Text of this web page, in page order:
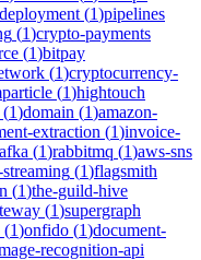
(1)pipelines
(1)crypto-payments
(1)bitpay
(1)cryptocurrency-
(1)hightouch
(1)domain (1)amazon-
extraction (1)invoice-
(1)rabbitmq (1)aws-sns
(1)flagsmith
(1)the-guild-hive
(1)supergraph
(1)onfido (1)document-
recognition-api